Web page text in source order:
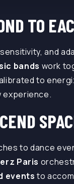
TO
and
bands work
to
experience.
to dance
Paris
events to